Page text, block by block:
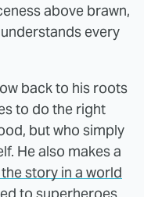
above brawn,
every
back to his roots
to do the right
but who simply
He also makes a
story in a world
to superheroes.